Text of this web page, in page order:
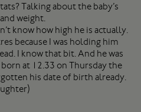
Talking about the baby’s
weight.
know how high he is actually.
because I was holding him
I know that bit. And he was
at 12.33 on Thursday the
his date of birth already.